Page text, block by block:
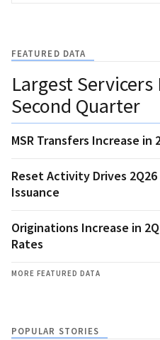
FEATURED DATA
Largest
Second Quarter
MSR Transfers Increase in
Reset Activity Drives 2Q26
Issuance
Originations Increase in
Rates
MORE FEATURED DATA
POPULAR STORIES